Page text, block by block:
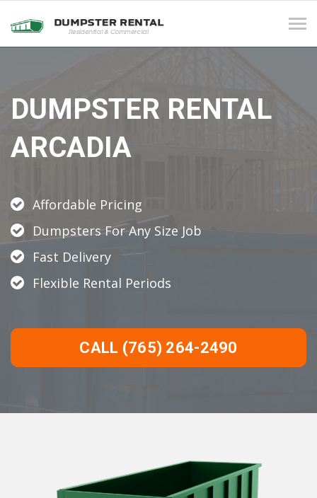
DUMPSTER RENTAL
ARCADIA
Affordable Pricing
Dumpsters For Any Size Job
Fast Delivery
Flexible Rental Periods
CALL (765) 264-2490